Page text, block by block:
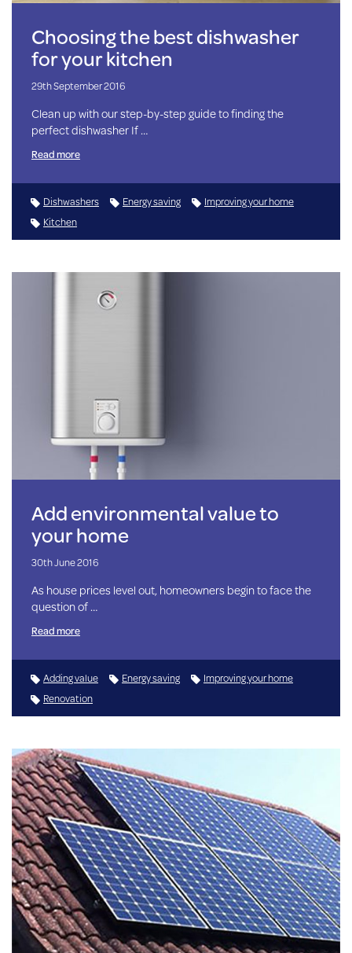
Choosing the best dishwasher
for your kitchen
29th September 2016
Clean up with our step-by-step guide to finding the
perfect dishwasher If …
Read more
Dishwashers Energy saving
Improving your home
Kitchen
Add environmental value to
your home
30th June 2016
As house prices level out, homeowners begin to face the
question of …
Read more
Adding value Energy saving
Improving your home
Renovation